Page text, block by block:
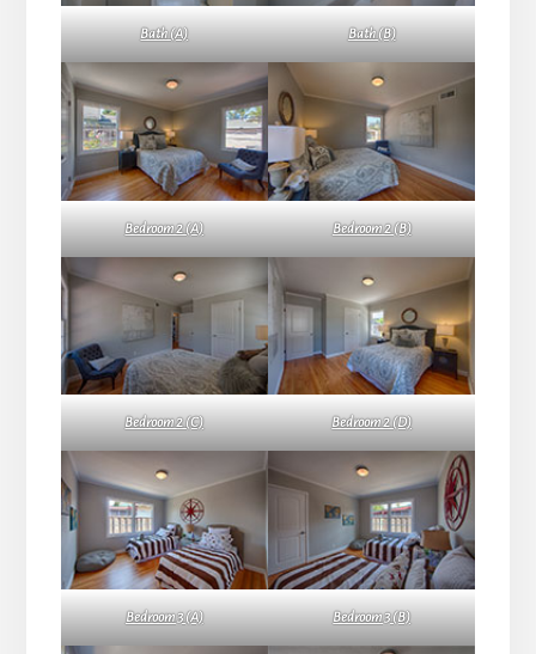
Bath (A) Bath (B)
Bedroom 2 (A) Bedroom 2 (B)
Bedroom 2 (C) Bedroom 2 (D)
Bedroom 3 (A) Bedroom 3 (B)